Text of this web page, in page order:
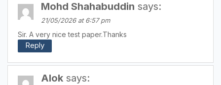
Mohd Shahabuddin says:
21/05/2026 at 6:57 pm
Sir. A very nice test paper.Thanks
Reply
Alok says: